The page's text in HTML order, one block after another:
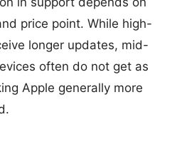
price point. While high-
longer updates, mid-
often do not get as
Apple generally more